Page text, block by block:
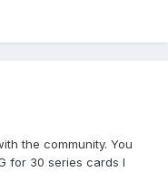
the community. You
for 30 series cards I